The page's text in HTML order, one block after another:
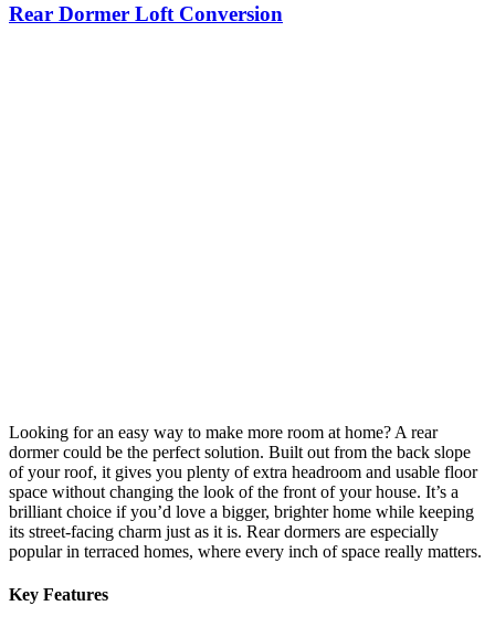
Rear Dormer Loft Conversion
Looking for an easy way to make more room at home? A rear
dormer could be the perfect solution. Built out from the back slope
of your roof, it gives you plenty of extra headroom and usable floor
space without changing the look of the front of your house. It’s a
brilliant choice if you’d love a bigger, brighter home while keeping
its street-facing charm just as it is. Rear dormers are especially
popular in terraced homes, where every inch of space really matters.
Key Features